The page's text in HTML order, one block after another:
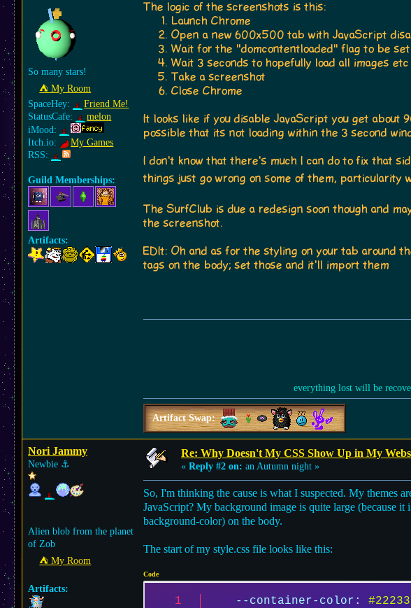
So many stars!
⛺︎ My Room
SpaceHey:
Friend Me!
StatusCafe:
melon
iMood:
Itch.io:
My Games
RSS:
Guild Memberships:
Artifacts:
The logic of the screenshots is this:
Launch Chrome
Open a new 600x500 tab with JavaScript
Wait for the "domcontentloaded" flag to be set
Wait 3 seconds to hopefully load all images etc
Take a screenshot
Close Chrome
It looks like if you disable JavaScript you get about
possible that its not loading within the 3 second
I don't know that there's much I can do to fix that
things just go wrong on some of them, particularity
The SurfClub is due a redesign soon though and
the screenshot.
EDIt: Oh and as for the styling on your tab around
tags on the body; set those and it'll import them
everything lost will be
Artifact Swap:
Nori Jammy
Newbie ⚓︎
Alien blob from the planet
of Zob
⛺︎ My Room
Artifacts:
Re: Why Doesn't My CSS Show Up in My
« Reply #2 on: an Autumn night »
So, I'm thinking the cause is what I suspected. My themes
JavaScript? My background image is quite large (because
background-color) on the body.
The start of my style.css file looks like this:
Code
--container-color :